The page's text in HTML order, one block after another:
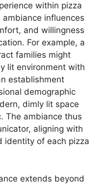
within pizza
influences
and willingness
For example, a
families might
lit environment with
establishment
demographic
dimly lit space
The ambiance thus
aligning with
identity of each pizza
extends beyond